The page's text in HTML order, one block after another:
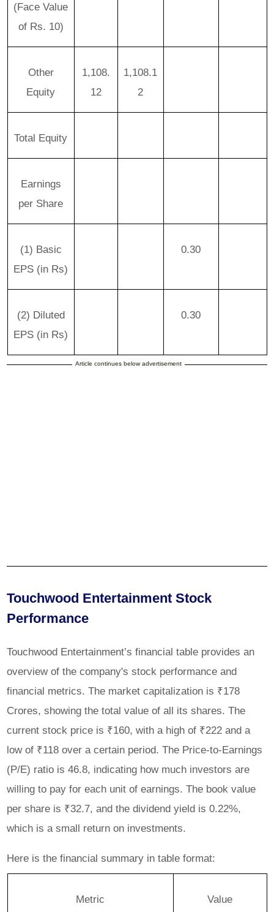
(Face Value
of Rs. 10)
Other
Equity
1,108.
12
1,108.1
2
Total Equity
Earnings
per Share
(1) Basic
EPS (in Rs)
0.30
(2) Diluted
EPS (in Rs)
0.30
Article continues below advertisement
Touchwood Entertainment Stock
Performance
Touchwood Entertainment’s financial table provides an
overview of the company's stock performance and
financial metrics. The market capitalization is ₹178
Crores, showing the total value of all its shares. The
current stock price is ₹160, with a high of ₹222 and a
low of ₹118 over a certain period. The Price-to-Earnings
(P/E) ratio is 46.8, indicating how much investors are
willing to pay for each unit of earnings. The book value
per share is ₹32.7, and the dividend yield is 0.22%,
which is a small return on investments.
Here is the financial summary in table format:
Metric Value